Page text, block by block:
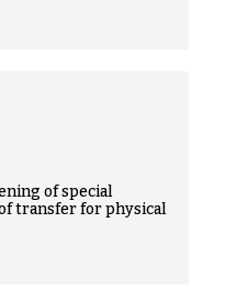
of special
transfer for physical